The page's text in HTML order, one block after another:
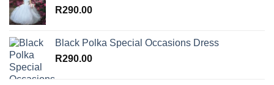
R290.00
Black Polka Special Occasions Dress
R290.00